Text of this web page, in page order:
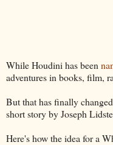
While Houdini has been
adventures in books, film,
But that has finally
short story by Joseph
Here's how the idea for a